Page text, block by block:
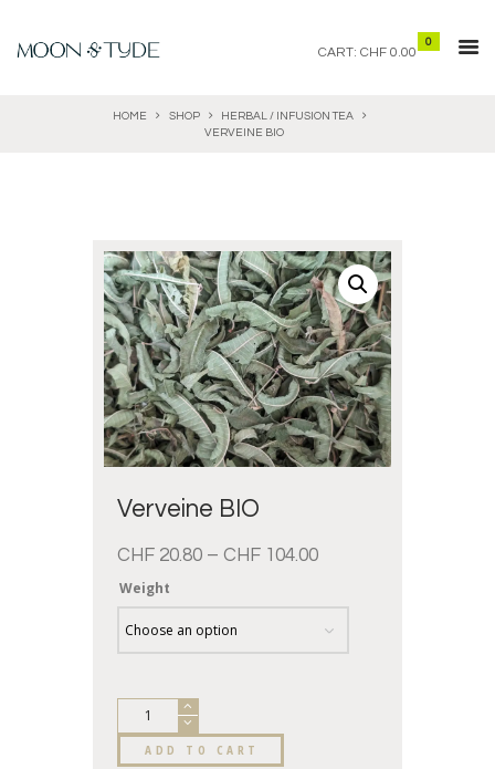
CART:
0
CHF 0.00
HOME SHOP
HERBAL / INFUSION TEA
VERVEINE BIO
Verveine BIO
CHF 20.80 – CHF 104.00
Weight
ADD TO CART